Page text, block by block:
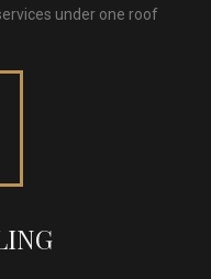
under one roof